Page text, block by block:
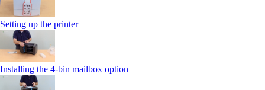
Setting up the printer
Installing the 4-bin mailbox option